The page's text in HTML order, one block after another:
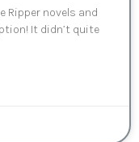
Ripper novels and
It didn’t quite